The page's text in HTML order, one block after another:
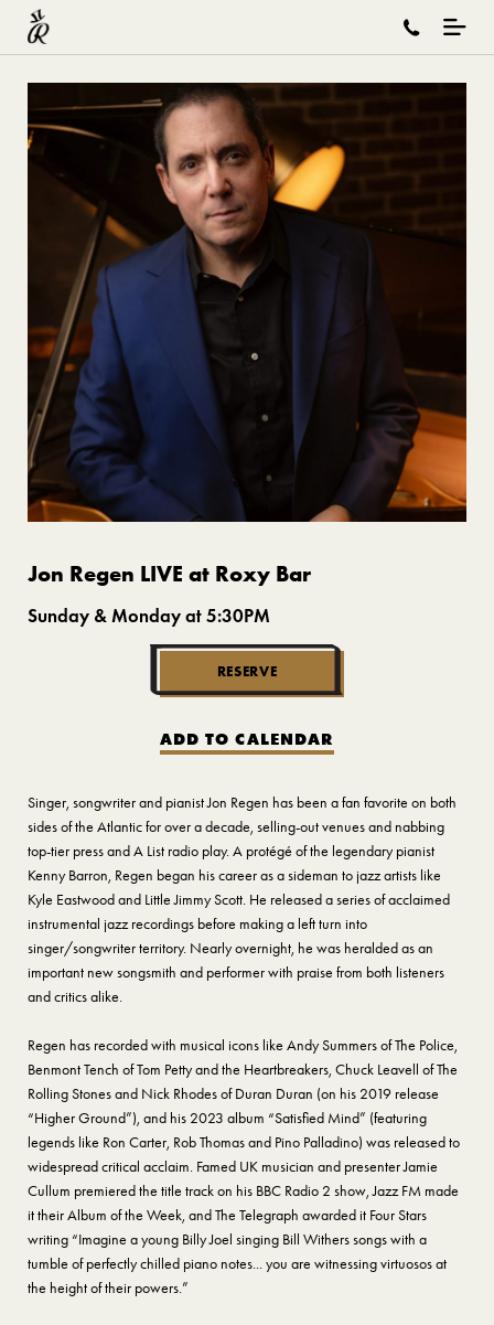
Jon Regen LIVE at Roxy Bar
Sunday & Monday at 5:30PM
RESERVE
ADD TO CALENDAR
Singer, songwriter and pianist Jon Regen has been a fan favorite on both
sides of the Atlantic for over a decade, selling-out venues and nabbing
top-tier press and A List radio play. A protégé of the legendary pianist
Kenny Barron, Regen began his career as a sideman to jazz artists like
Kyle Eastwood and Little Jimmy Scott. He released a series of acclaimed
instrumental jazz recordings before making a left turn into
singer/songwriter territory. Nearly overnight, he was heralded as an
important new songsmith and performer with praise from both listeners
and critics alike.
Regen has recorded with musical icons like Andy Summers of The Police,
Benmont Tench of Tom Petty and the Heartbreakers, Chuck Leavell of The
Rolling Stones and Nick Rhodes of Duran Duran (on his 2019 release
“Higher Ground”), and his 2023 album “Satisfied Mind” (featuring
legends like Ron Carter, Rob Thomas and Pino Palladino) was released to
widespread critical acclaim. Famed UK musician and presenter Jamie
Cullum premiered the title track on his BBC Radio 2 show, Jazz FM made
it their Album of the Week, and The Telegraph awarded it Four Stars
writing “Imagine a young Billy Joel singing Bill Withers songs with a
tumble of perfectly chilled piano notes... you are witnessing virtuosos at
the height of their powers.”